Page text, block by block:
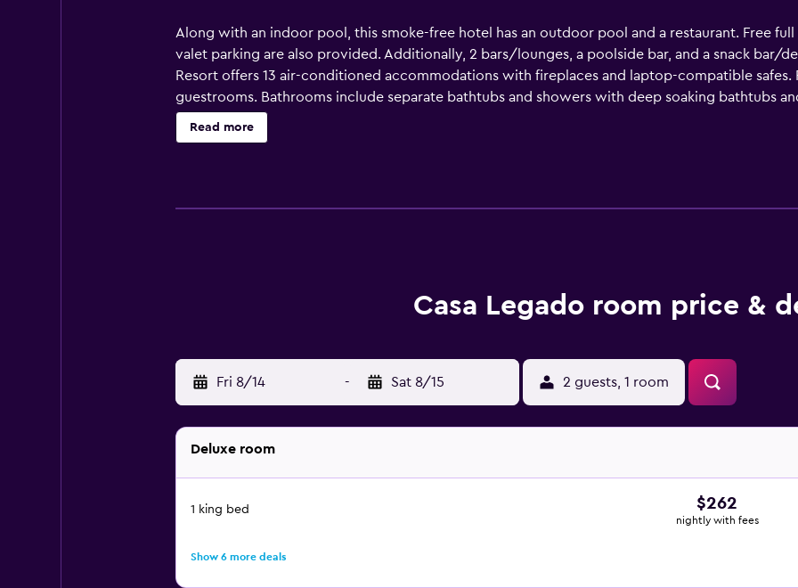
Along with an indoor pool, this smoke-free hotel has an outdoor pool and a restaurant. Free
valet parking are also provided. Additionally, 2 bars/lounges, a poolside bar, and a snack bar/
Resort offers 13 air-conditioned accommodations with fireplaces and laptop-compatible safes.
guestrooms. Bathrooms include separate bathtubs and showers with deep soaking bathtubs
outfitted with bathrobes, slippers, and complimentary toiletries. Guests can surf the web using
Business-friendly amenities include safes and phones; free local calls are provided (restrictions
Read more
Casa Legado room price &
Fri 8/14 - Sat 8/15 2 guests, 1 room
Deluxe room
1 king bed $262
nightly with fees
Show 6 more deals